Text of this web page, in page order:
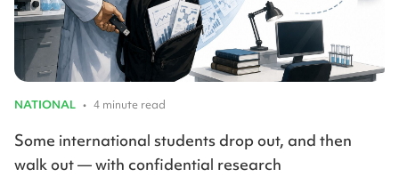
NATIONAL • 4 minute read
Some international students drop out, and then
walk out — with confidential research